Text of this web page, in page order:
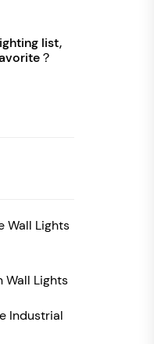
list,
？
Wall Lights
Wall Lights
Industrial